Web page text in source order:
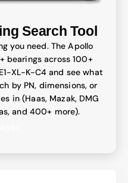
Search Tool
you need. The Apollo
bearings across 100+
XL-K-C4 and see what
by PN, dimensions, or
in (Haas, Mazak, DMG
and 400+ more).